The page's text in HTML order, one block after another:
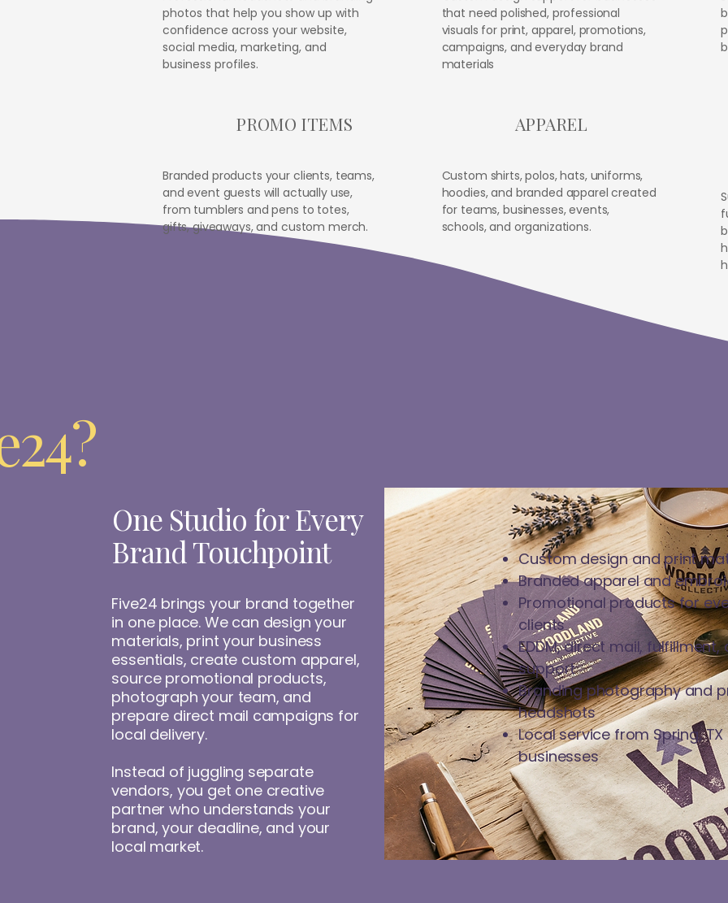
photos that help you show up with
confidence across your website,
social media, marketing, and
business profiles.
PROMO ITEMS
Branded products your clients, teams,
and event guests will actually use,
from tumblers and pens to totes,
gifts, giveaways, and custom merch.
that need polished, professional
visuals for print, apparel, promotions,
campaigns, and everyday brand
materials
APPAREL
Custom shirts, polos, hats, uniforms,
hoodies, and branded apparel created
for teams, businesses, events,
schools, and organizations.
One Studio for Every
Brand Touchpoint
Five24 brings your brand together
in one place. We can design your
materials, print your business
essentials, create custom apparel,
source promotional products,
photograph your team, and
prepare direct mail campaigns for
local delivery.
Instead of juggling separate
vendors, you get one creative
partner who understands your
brand, your deadline, and your
local market.
Custom design and print
Branded apparel and
Promotional products for
clients
EDDM, direct mail,
support
Branding photography and
headshots
Local service from Spring,
businesses